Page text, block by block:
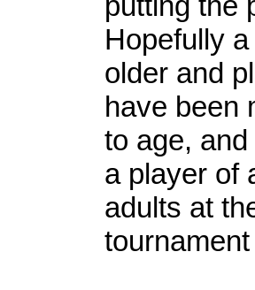
Hopefully
older and
have been
to age,
a player of
adults at